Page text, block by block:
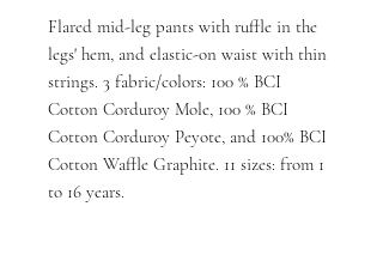
Flared mid-leg pants with ruffle in the
legs' hem, and elastic-on waist with thin
strings. 3 fabric/colors: 100 % BCI
Cotton Corduroy Mole, 100 % BCI
Cotton Corduroy Peyote, and 100% BCI
Cotton Waffle Graphite. 11 sizes: from 1
to 16 years.